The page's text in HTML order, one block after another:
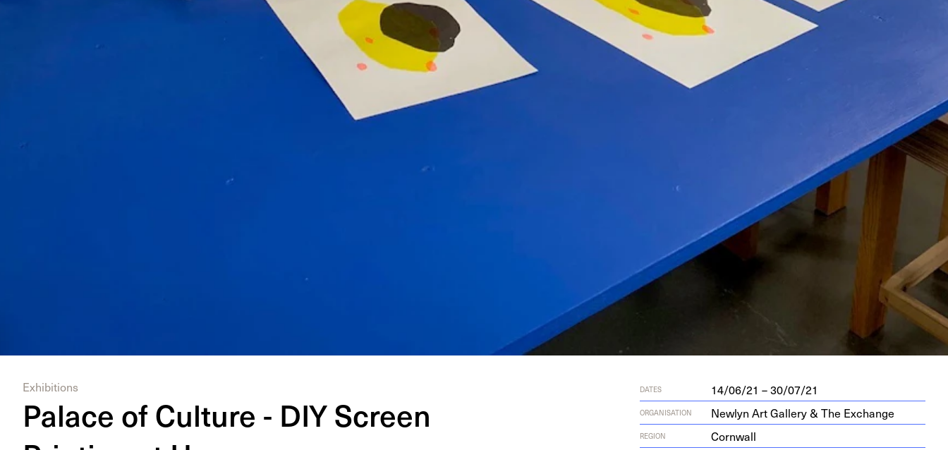
Exhibitions
Palace of Culture - DIY Screen
DATES 14/06/21 – 30/07/21
ORGANISATION Newlyn Art Gallery & The Exchange
REGION Cornwall